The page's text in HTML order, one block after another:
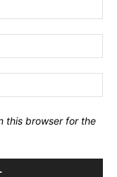
this browser for the